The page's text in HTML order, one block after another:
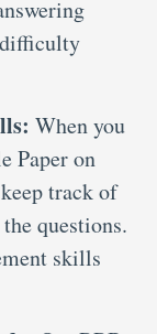
When you
Paper on
track of
questions.
skills